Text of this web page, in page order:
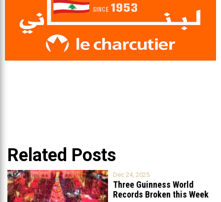
Related Posts
Dec 24, 2025
Three Guinness World
Records Broken this Week